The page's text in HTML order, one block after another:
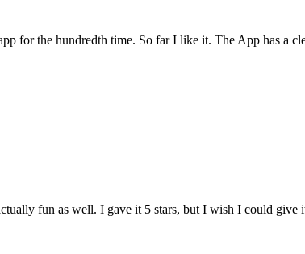
for the hundredth time. So far I like it. The App has a
fun as well. I gave it 5 stars, but I wish I could give